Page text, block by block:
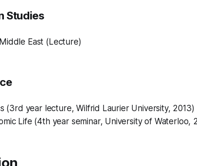
Studies
East (Lecture)
(3rd year lecture, Wilfrid Laurier University, 2013)
Life (4th year seminar, University of Waterloo,